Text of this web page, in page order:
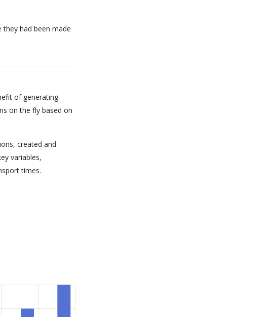
had been made
of generating
on the fly based on
created and
variables,
times.